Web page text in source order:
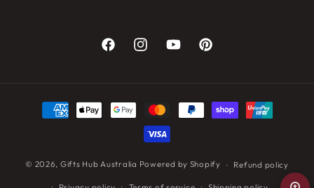
FacebookInstagramYouTubePinterest
Payment
methods
© 2026, Gifts Hub Australia Powered by Shopify Refund policy